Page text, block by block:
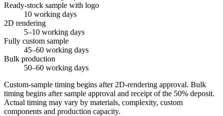
Ready-stock sample with logo
10 working days
2D rendering
5–10 working days
Fully custom sample
45–60 working days
Bulk production
50–60 working days
Custom-sample timing begins after 2D-rendering approval. Bulk
timing begins after sample approval and receipt of the 50% deposit.
Actual timing may vary by materials, complexity, custom
components and production capacity.